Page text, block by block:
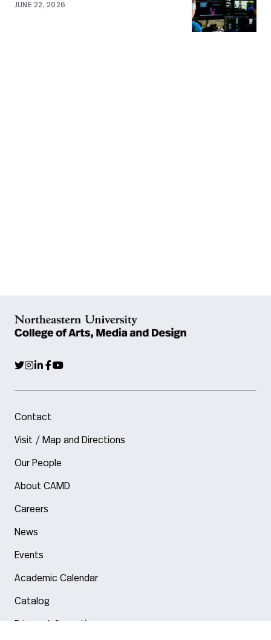
JUNE 22, 2026
Contact
Visit / Map and Directions
Our People
About CAMD
Careers
News
Events
Academic Calendar
Catalog
Privacy Information